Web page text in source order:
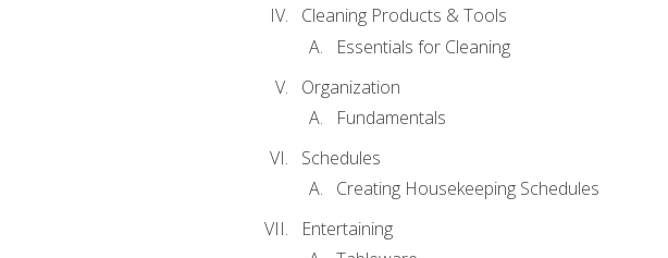
Cleaning Products & Tools
Essentials for Cleaning
Organization
Fundamentals
Schedules
Creating Housekeeping Schedules
Entertaining